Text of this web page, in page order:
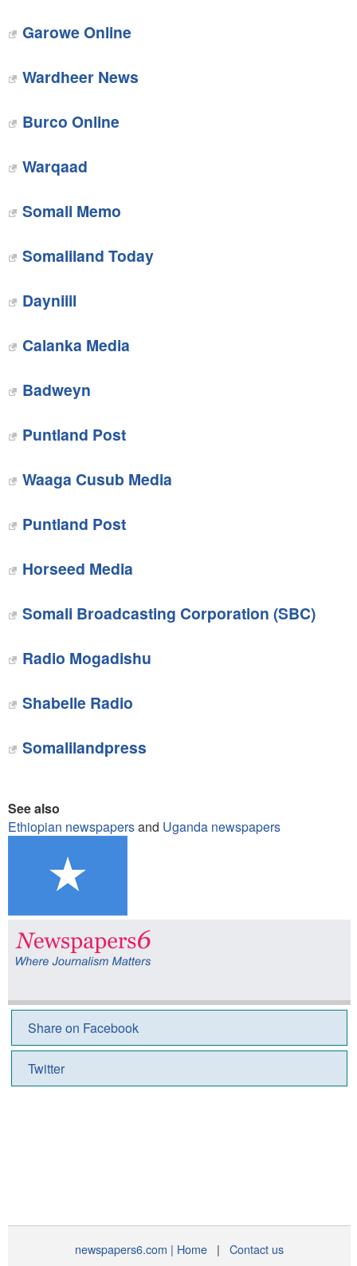
Garowe Online
Wardheer News
‎Burco Online
Warqaad
Somali Memo‎
Somaliland Today
Dayniiil
Calanka Media
Badweyn
Puntland Post‎
Waaga Cusub Media
Puntland Post
Horseed Media
Somali Broadcasting Corporation (SBC)
Radio Mogadishu
Shabelle Radio
Somalilandpress
See also
Ethiopian newspapersand Uganda newspapers
Share on Facebook
Twitter
newspapers6.com | Home| Contact us